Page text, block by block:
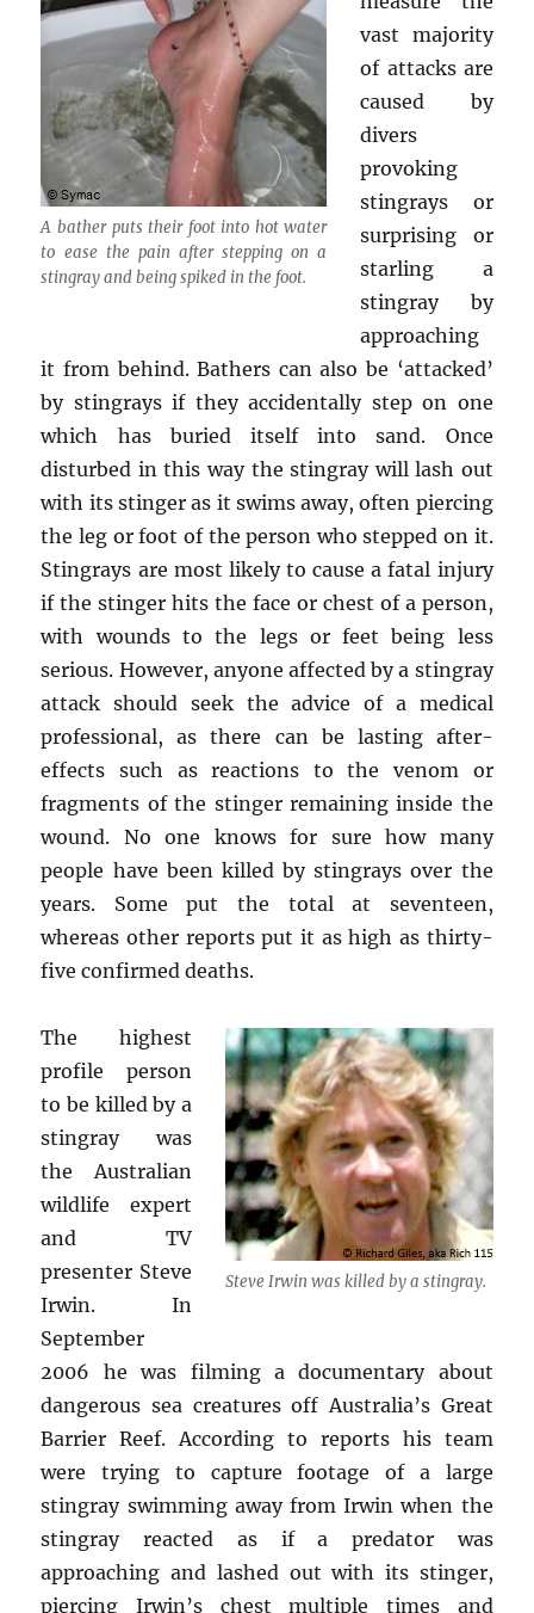
A bather puts their foot into hot water
to ease the pain after stepping on a
stingray and being spiked in the foot.
vast majority
of attacks are
caused by
divers
provoking
stingrays or
surprising or
starling a
stingray by
approaching
it from behind. Bathers can also be ‘attacked’
by stingrays if they accidentally step on one
which has buried itself into sand. Once
disturbed in this way the stingray will lash out
with its stinger as it swims away, often piercing
the leg or foot of the person who stepped on it.
Stingrays are most likely to cause a fatal injury
if the stinger hits the face or chest of a person,
with wounds to the legs or feet being less
serious. However, anyone affected by a stingray
attack should seek the advice of a medical
professional, as there can be lasting after-
effects such as reactions to the venom or
fragments of the stinger remaining inside the
wound. No one knows for sure how many
people have been killed by stingrays over the
years. Some put the total at seventeen,
whereas other reports put it as high as thirty-
five confirmed deaths.
Steve Irwin was killed by a stingray.
The highest
profile person
to be killed by a
stingray was
the Australian
wildlife expert
and TV
presenter Steve
Irwin. In
September
2006 he was filming a documentary about
dangerous sea creatures off Australia’s Great
Barrier Reef. According to reports his team
were trying to capture footage of a large
stingray swimming away from Irwin when the
stingray reacted as if a predator was
approaching and lashed out with its stinger,
piercing Irwin’s chest multiple times and